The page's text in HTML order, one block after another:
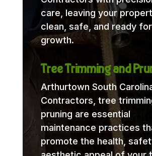
care, leaving your
clean, safe, and ready
growth.
Tree Trimming and
Arthurtown South
Contractors, tree
pruning are essential
maintenance practices
promote the health,